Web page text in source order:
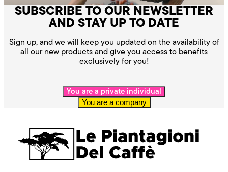
SUBSCRIBE TO OUR NEWSLETTER
AND STAY UP TO DATE
Sign up, and we will keep you updated on the availability of
all our new products and give you access to benefits
exclusively for you!
You are a private individual
You are a company